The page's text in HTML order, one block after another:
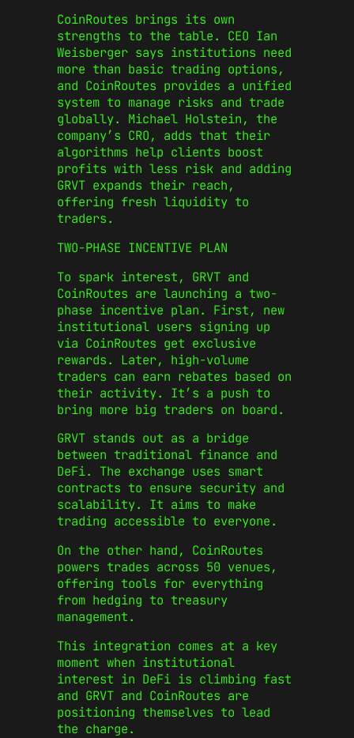
CoinRoutes brings its own
strengths to the table. CEO Ian
Weisberger says institutions need
more than basic trading options,
and CoinRoutes provides a unified
system to manage risks and trade
globally. Michael Holstein, the
company’s CRO, adds that their
algorithms help clients boost
profits with less risk and adding
GRVT expands their reach,
offering fresh liquidity to
traders.
TWO-PHASE INCENTIVE PLAN
To spark interest, GRVT and
CoinRoutes are launching a two-
phase incentive plan. First, new
institutional users signing up
via CoinRoutes get exclusive
rewards. Later, high-volume
traders can earn rebates based on
their activity. It’s a push to
bring more big traders on board.
GRVT stands out as a bridge
between traditional finance and
DeFi. The exchange uses smart
contracts to ensure security and
scalability. It aims to make
trading accessible to everyone.
On the other hand, CoinRoutes
powers trades across 50 venues,
offering tools for everything
from hedging to treasury
management.
This integration comes at a key
moment when institutional
interest in DeFi is climbing fast
and GRVT and CoinRoutes are
positioning themselves to lead
the charge.